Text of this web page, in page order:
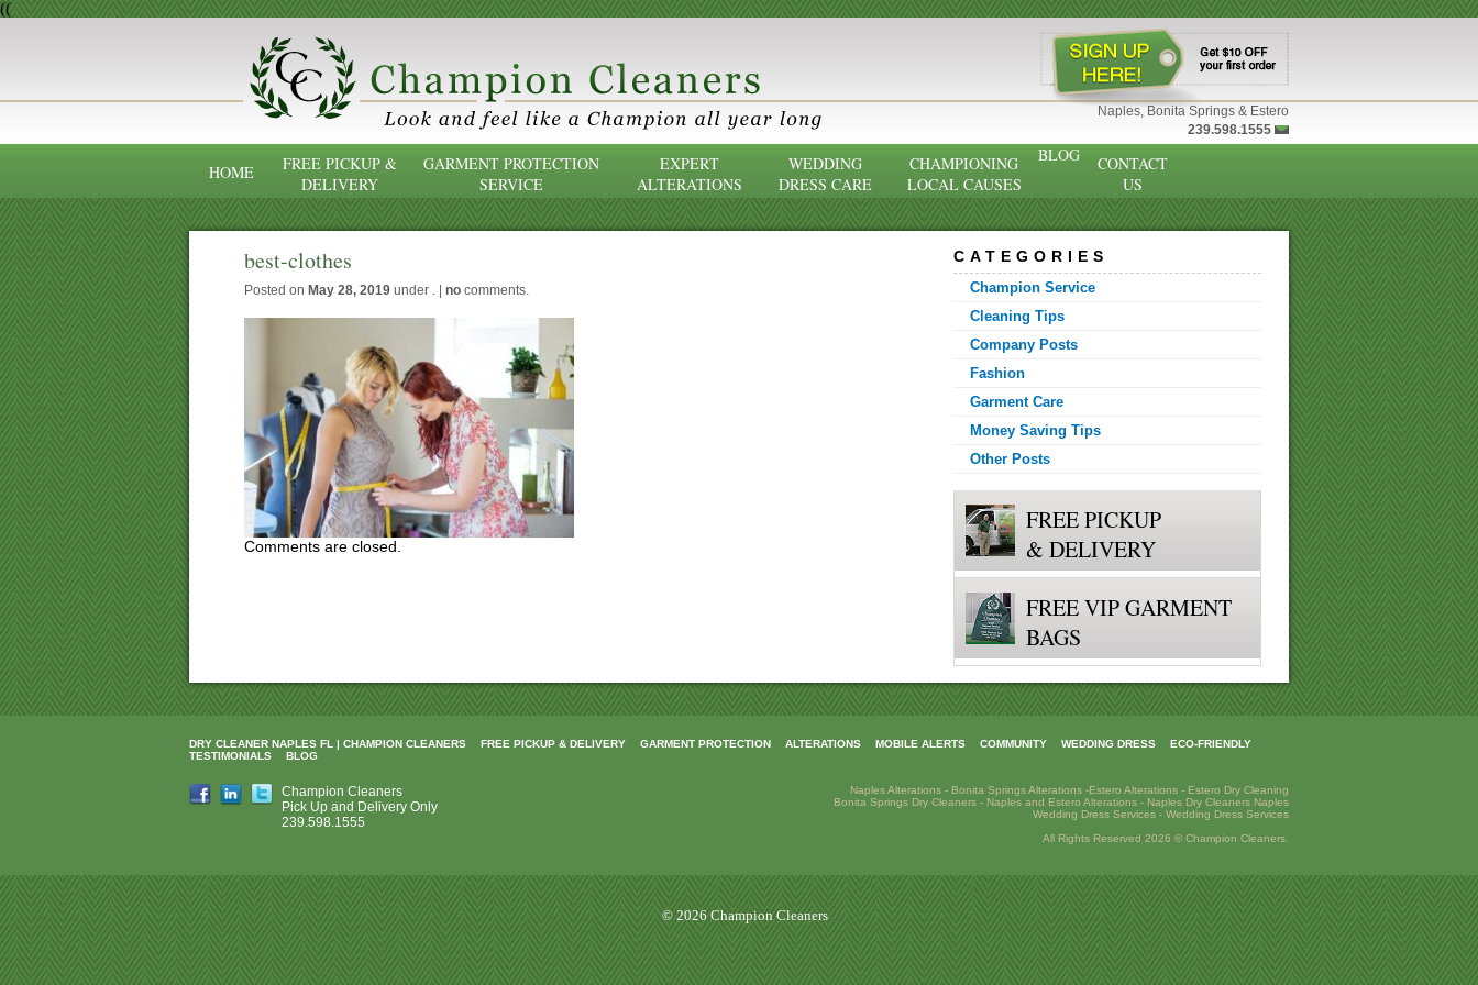
((
Naples, Bonita Springs & Estero
239.598.1555
HOME
FREE PICKUP &
DELIVERY
GARMENT PROTECTION
SERVICE
EXPERT
ALTERATIONS
WEDDING
DRESS CARE
CHAMPIONING
LOCAL CAUSES
BLOG
CONTACT
US
best-clothes
Posted on May 28, 2019 under . | no comments.
Comments are closed.
CATEGORIES
Champion Service
Cleaning Tips
Company Posts
Fashion
Garment Care
Money Saving Tips
Other Posts
FREE PICKUP
& DELIVERY
FREE VIP GARMENT
BAGS
DRY CLEANER NAPLES FL | CHAMPION CLEANERS FREE PICKUP & DELIVERY GARMENT PROTECTION ALTERATIONS MOBILE ALERTS COMMUNITY WEDDING DRESS
ECO-FRIENDLY
TESTIMONIALS
BLOG
Champion Cleaners
Pick Up and Delivery Only
239.598.1555
Naples Alterations - Bonita Springs Alterations -Estero Alterations - Estero Dry Cleaning
Bonita Springs Dry Cleaners - Naples and Estero Alterations - Naples Dry Cleaners Naples
Wedding Dress Services - Wedding Dress Services
All Rights Reserved 2026 © Champion Cleaners.
© 2026 Champion Cleaners